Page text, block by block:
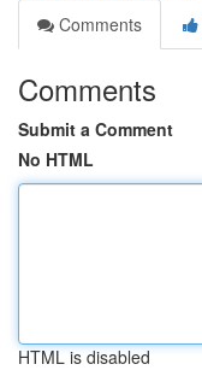
Comments
Comments
Submit a Comment
No HTML
HTML is disabled